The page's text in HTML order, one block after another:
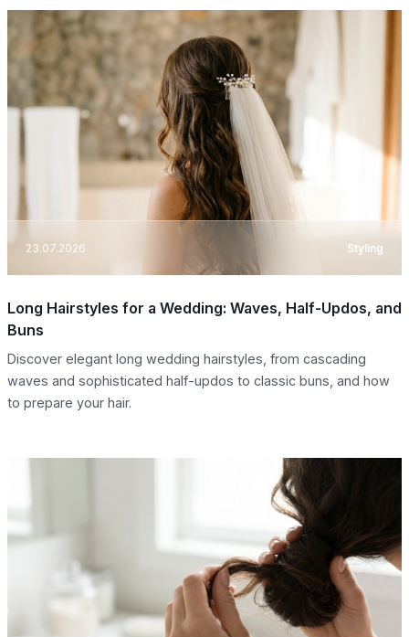
23.07.2026 Styling
Long Hairstyles for a Wedding: Waves, Half-Updos, and
Buns
Discover elegant long wedding hairstyles, from cascading
waves and sophisticated half-updos to classic buns, and how
to prepare your hair.